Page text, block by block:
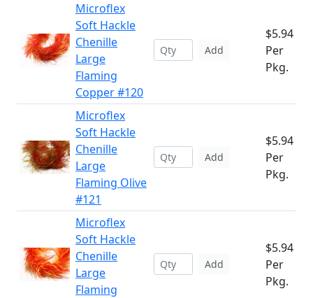
Microflex
Soft Hackle
Chenille
Large
Flaming
Copper #120
Add
$5.94
Per
Pkg.
Microflex
Soft Hackle
Chenille
Large
Flaming Olive
#121
Add
$5.94
Per
Pkg.
Microflex
Soft Hackle
Chenille
Large
Flaming
Add
$5.94
Per
Pkg.